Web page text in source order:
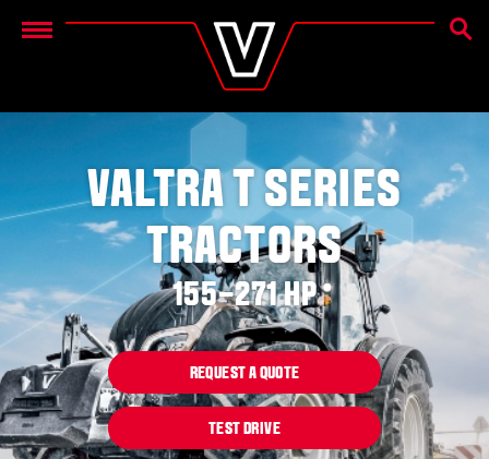
Menu
VALTRA T SERIES
TRACTORS
155–271 HP
REQUEST A QUOTE
TEST DRIVE